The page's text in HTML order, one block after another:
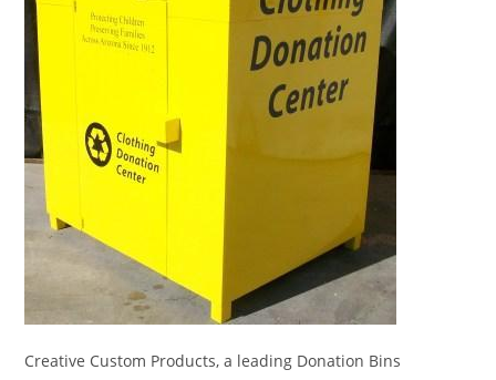
Creative Custom Products, a leading Donation Bins